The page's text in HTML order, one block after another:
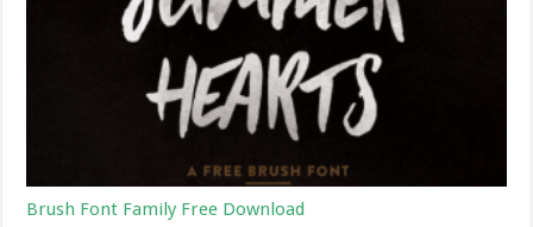
Brush Font Family Free Download